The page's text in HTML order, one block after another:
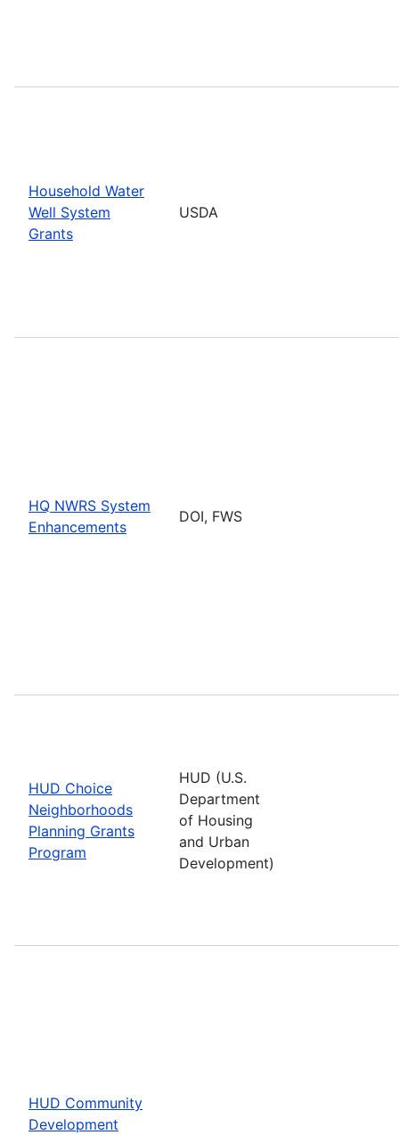
Household Water
Well System
Grants
USDA
HQ NWRS System
Enhancements
DOI, FWS
HUD Choice
Neighborhoods
Planning Grants
Program
HUD (U.S.
Department
of Housing
and Urban
Development)
HUD Community
Development